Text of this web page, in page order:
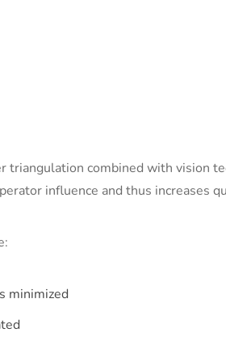
triangulation combined with vision
influence and thus increases
minimized